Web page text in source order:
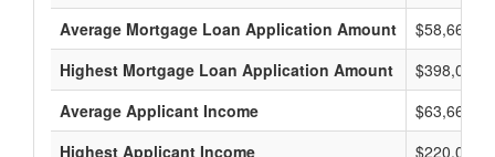
Average Mortgage Loan Application Amount
$58,666
Highest Mortgage Loan Application Amount
$398,000
Average Applicant Income
$63,666
Highest Applicant Income
$220,000